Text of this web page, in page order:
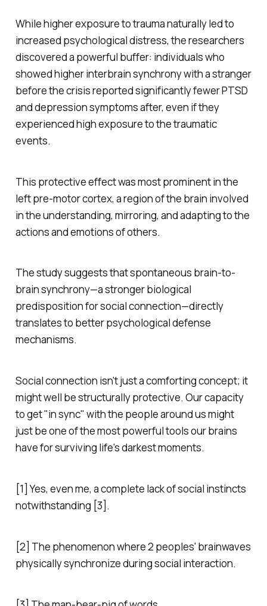
While higher exposure to trauma naturally led to
increased psychological distress, the researchers
discovered a powerful buffer: individuals who
showed higher interbrain synchrony with a stranger
beforethe crisis reported significantly fewer PTSD
and depression symptoms after, even if they
experienced high exposure to the traumatic
events.
This protective effect was most prominent in the
left pre-motor cortex, a region of the brain involved
in the understanding, mirroring, and adapting to the
actions and emotions of others.
The study suggests that spontaneous brain-to-
brain synchrony—a stronger biological
predisposition for social connection—directly
translates to better psychological defense
mechanisms.
Social connection isn't just a comforting concept; it
might well be structurally protective. Our capacity
to get "in sync" with the people around us might
just be one of the most powerful tools our brains
have for surviving life's darkest moments.
[1] Yes, even me, a complete lack of social instincts
notwithstanding [3].
[2] The phenomenon where 2 peoples' brainwaves
physically synchronize during social interaction.